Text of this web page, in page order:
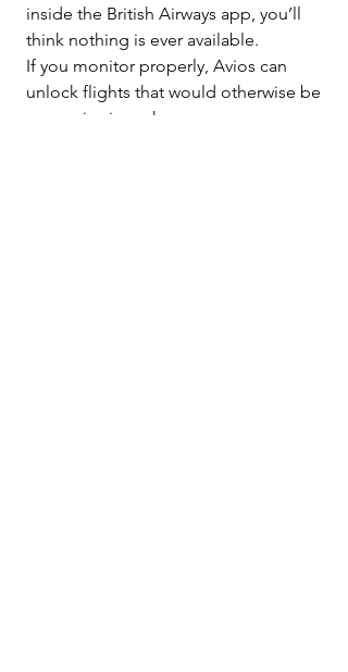
inside the British Airways app, you’ll
think nothing is ever available.
If you monitor properly, Avios can
unlock flights that would otherwise be
expensive in cash.